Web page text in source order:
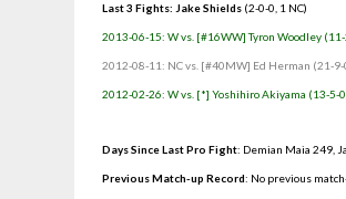
Last 3 Fights: Jake Shields (2-0-0, 1 NC)
2013-06-15: W vs. [#16WW] Tyron Woodley
2012-08-11: NC vs. [#40MW] Ed Herman (21-
2012-02-26: W vs. [*] Yoshihiro Akiyama (13-5-
Days Since Last Pro Fight: Demian Maia 249
Previous Match-up Record: No previous